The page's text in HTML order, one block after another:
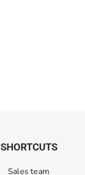
SHORTCUTS
Sales team